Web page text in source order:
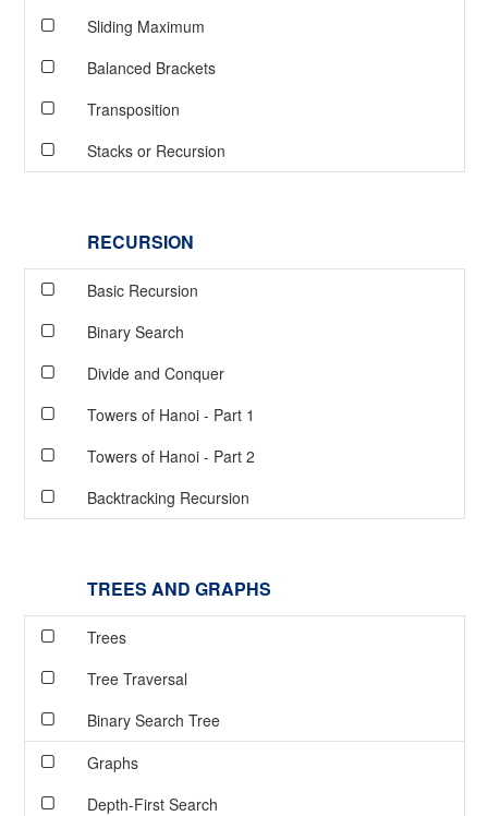
Sliding Maximum
Balanced Brackets
Transposition
Stacks or Recursion
RECURSION
Basic Recursion
Binary Search
Divide and Conquer
Towers of Hanoi - Part 1
Towers of Hanoi - Part 2
Backtracking Recursion
TREES AND GRAPHS
Trees
Tree Traversal
Binary Search Tree
Graphs
Depth-First Search